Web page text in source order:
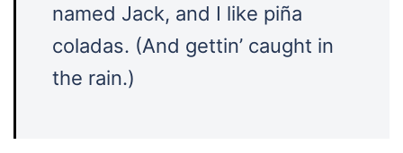
named Jack, and I like piña
coladas. (And gettin’ caught in
the rain.)